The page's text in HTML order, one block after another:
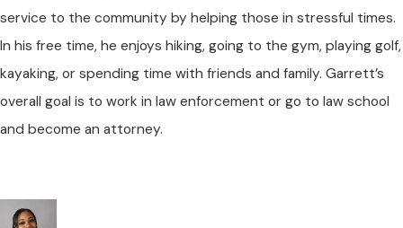
service to the community by helping those in stressful times.
In his free time, he enjoys hiking, going to the gym, playing golf,
kayaking, or spending time with friends and family. Garrett’s
overall goal is to work in law enforcement or go to law school
and become an attorney.